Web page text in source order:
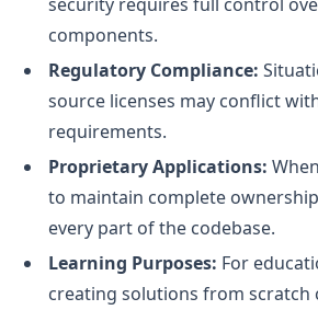
components.
Regulatory Compliance:
source licenses may conflict
requirements.
Proprietary Applications:
to maintain complete
every part of the codebase.
Learning Purposes: For
creating solutions from scratch